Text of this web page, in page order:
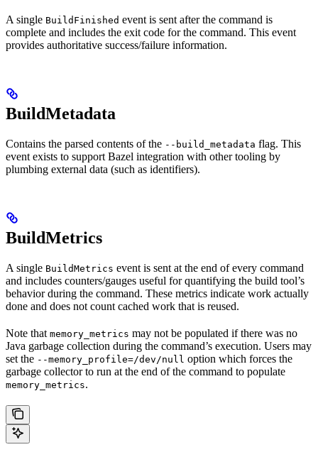
A single BuildFinished event is sent after the command is
complete and includes the exit code for the command. This event
provides authoritative success/failure information.
BuildMetadata
Contains the parsed contents of the --build_metadata flag. This
event exists to support Bazel integration with other tooling by
plumbing external data (such as identifiers).
BuildMetrics
A single BuildMetrics event is sent at the end of every command
and includes counters/gauges useful for quantifying the build tool’s
behavior during the command. These metrics indicate work actually
done and does not count cached work that is reused.
Note that memory_metrics may not be populated if there was no
Java garbage collection during the command’s execution. Users may
set the --memory_profile=/dev/null option which forces the
garbage collector to run at the end of the command to populate
memory_metrics.